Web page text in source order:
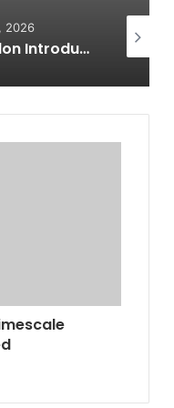
2026
Echelon Introduces Next-Gen Robotic Surgery: Building Future Surgeons with Meril’s Mizzo Endo 4000 and Advanced Training Simulator